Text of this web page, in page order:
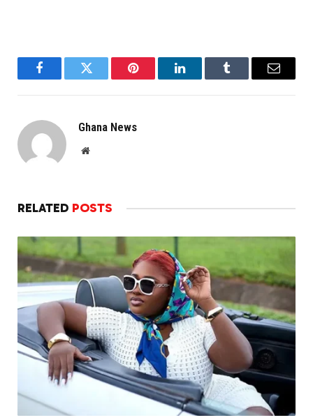
FacebookTwitter Pinterest LinkedInTumblr Email
Ghana News
Website
RELATED POSTS